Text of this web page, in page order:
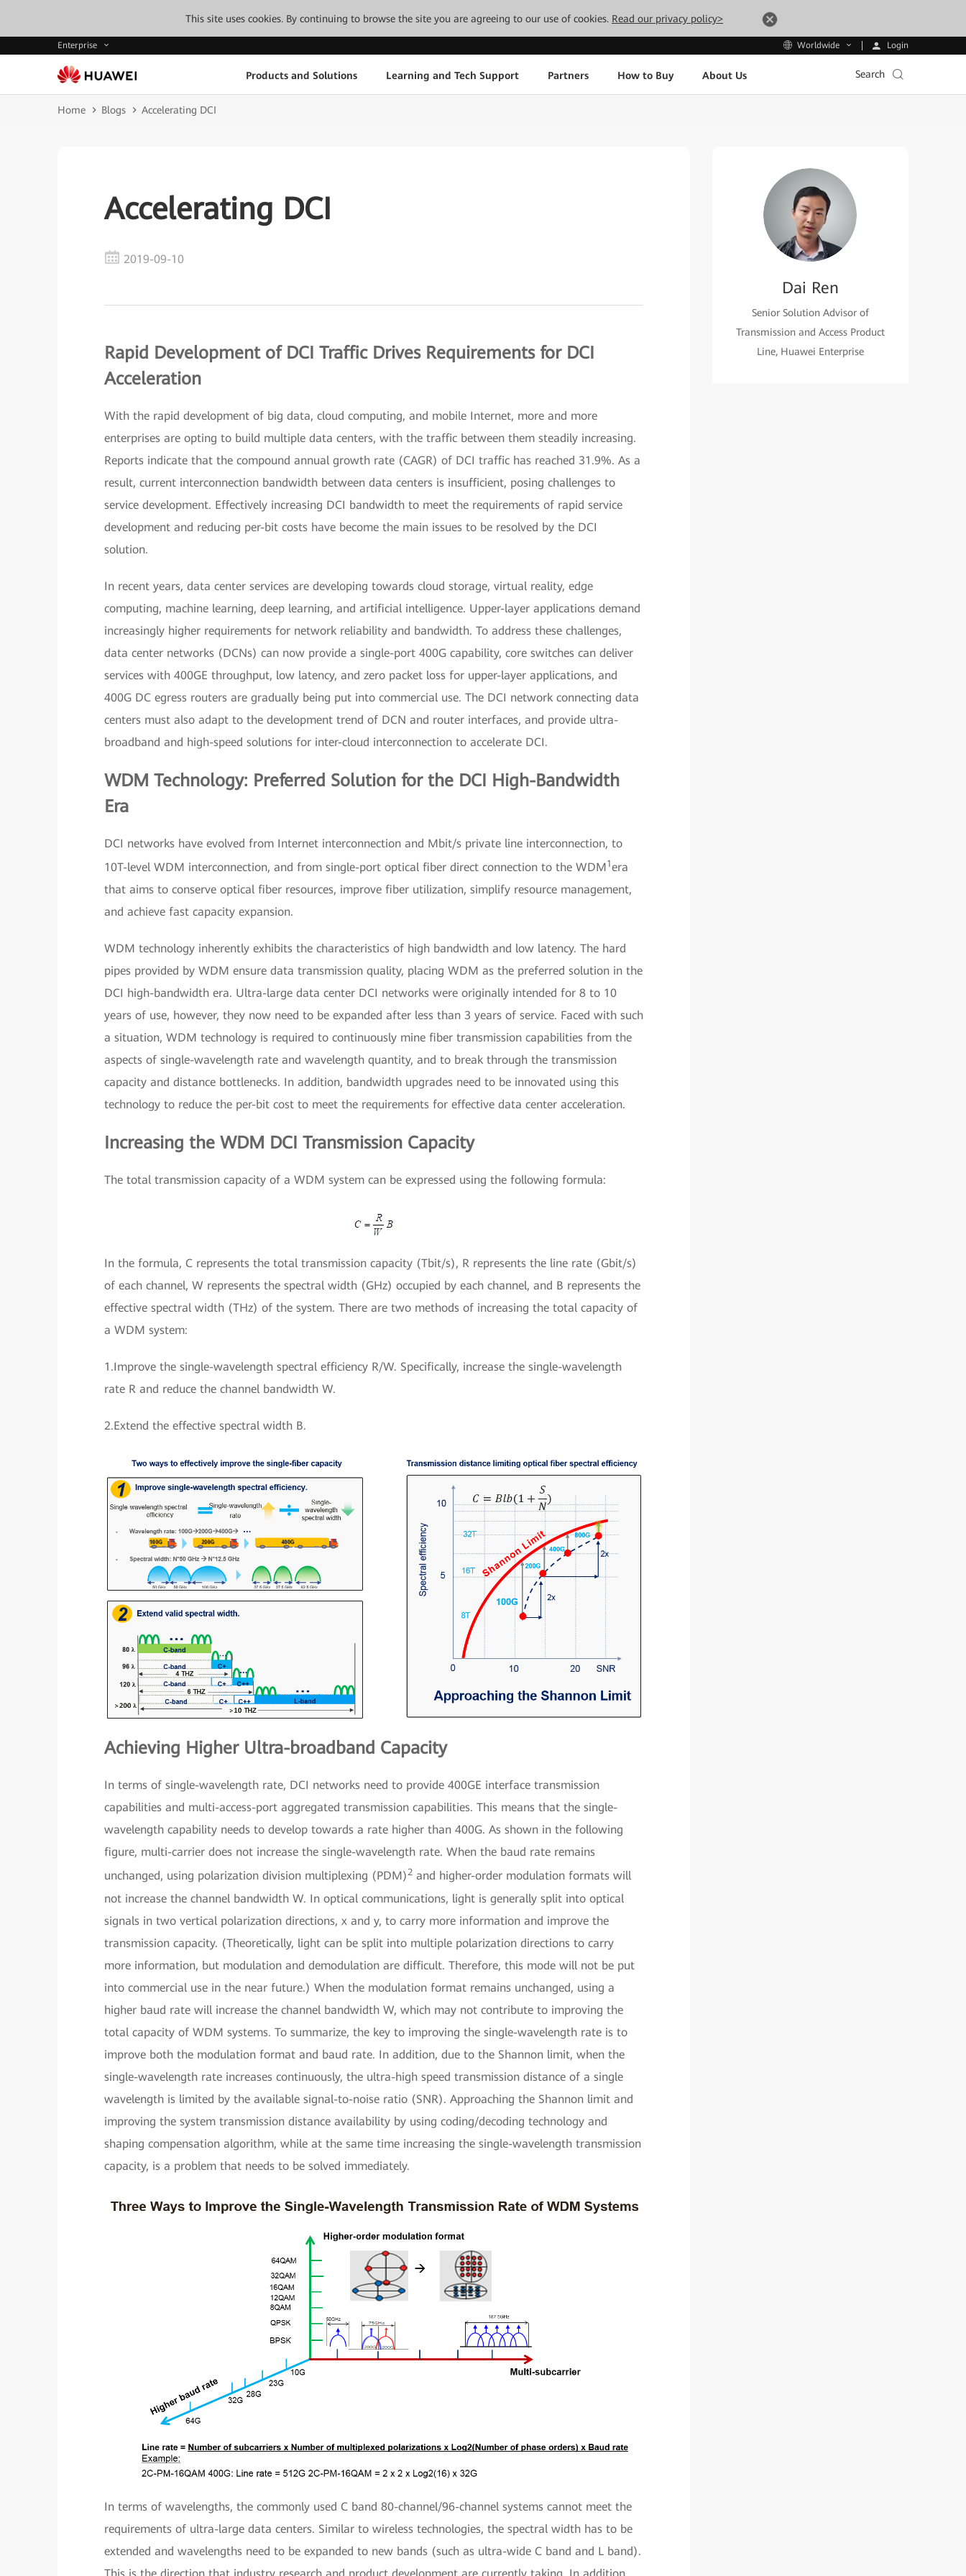
This site uses cookies. By continuing to browse the site you are agreeing to our use of cookies. Read our privacy policy>
Enterprise Worldwide Login
Products and Solutions Learning and Tech Support Partners How to Buy About Us Search
Home Blogs Accelerating DCI
Accelerating DCI
2019-09-10
Rapid Development of DCI Traffic Drives Requirements for DCI
Acceleration
With the rapid development of big data, cloud computing, and mobile Internet, more and more
enterprises are opting to build multiple data centers, with the traffic between them steadily increasing.
Reports indicate that the compound annual growth rate (CAGR) of DCI traffic has reached 31.9%. As a
result, current interconnection bandwidth between data centers is insufficient, posing challenges to
service development. Effectively increasing DCI bandwidth to meet the requirements of rapid service
development and reducing per-bit costs have become the main issues to be resolved by the DCI
solution.
In recent years, data center services are developing towards cloud storage, virtual reality, edge
computing, machine learning, deep learning, and artificial intelligence. Upper-layer applications demand
increasingly higher requirements for network reliability and bandwidth. To address these challenges,
data center networks (DCNs) can now provide a single-port 400G capability, core switches can deliver
services with 400GE throughput, low latency, and zero packet loss for upper-layer applications, and
400G DC egress routers are gradually being put into commercial use. The DCI network connecting data
centers must also adapt to the development trend of DCN and router interfaces, and provide ultra-
broadband and high-speed solutions for inter-cloud interconnection to accelerate DCI.
WDM Technology: Preferred Solution for the DCI High-Bandwidth
Era
DCI networks have evolved from Internet interconnection and Mbit/s private line interconnection, to
10T-level WDM interconnection, and from single-port optical fiber direct connection to the WDM1era
that aims to conserve optical fiber resources, improve fiber utilization, simplify resource management,
and achieve fast capacity expansion.
WDM technology inherently exhibits the characteristics of high bandwidth and low latency. The hard
pipes provided by WDM ensure data transmission quality, placing WDM as the preferred solution in the
DCI high-bandwidth era. Ultra-large data center DCI networks were originally intended for 8 to 10
years of use, however, they now need to be expanded after less than 3 years of service. Faced with such
a situation, WDM technology is required to continuously mine fiber transmission capabilities from the
aspects of single-wavelength rate and wavelength quantity, and to break through the transmission
capacity and distance bottlenecks. In addition, bandwidth upgrades need to be innovated using this
technology to reduce the per-bit cost to meet the requirements for effective data center acceleration.
Increasing the WDM DCI Transmission Capacity
The total transmission capacity of a WDM system can be expressed using the following formula:
In the formula, C represents the total transmission capacity (Tbit/s), R represents the line rate (Gbit/s)
of each channel, W represents the spectral width (GHz) occupied by each channel, and B represents the
effective spectral width (THz) of the system. There are two methods of increasing the total capacity of
a WDM system:
1.Improve the single-wavelength spectral efficiency R/W. Specifically, increase the single-wavelength
rate R and reduce the channel bandwidth W.
2.Extend the effective spectral width B.
Achieving Higher Ultra-broadband Capacity
In terms of single-wavelength rate, DCI networks need to provide 400GE interface transmission
capabilities and multi-access-port aggregated transmission capabilities. This means that the single-
wavelength capability needs to develop towards a rate higher than 400G. As shown in the following
figure, multi-carrier does not increase the single-wavelength rate. When the baud rate remains
unchanged, using polarization division multiplexing (PDM)2 and higher-order modulation formats will
not increase the channel bandwidth W. In optical communications, light is generally split into optical
signals in two vertical polarization directions, x and y, to carry more information and improve the
transmission capacity. (Theoretically, light can be split into multiple polarization directions to carry
more information, but modulation and demodulation are difficult. Therefore, this mode will not be put
into commercial use in the near future.) When the modulation format remains unchanged, using a
higher baud rate will increase the channel bandwidth W, which may not contribute to improving the
total capacity of WDM systems. To summarize, the key to improving the single-wavelength rate is to
improve both the modulation format and baud rate. In addition, due to the Shannon limit, when the
single-wavelength rate increases continuously, the ultra-high speed transmission distance of a single
wavelength is limited by the available signal-to-noise ratio (SNR). Approaching the Shannon limit and
improving the system transmission distance availability by using coding/decoding technology and
shaping compensation algorithm, while at the same time increasing the single-wavelength transmission
capacity, is a problem that needs to be solved immediately.
In terms of wavelengths, the commonly used C band 80-channel/96-channel systems cannot meet the
requirements of ultra-large data centers. Similar to wireless technologies, the spectral width has to be
extended and wavelengths need to be expanded to new bands (such as ultra-wide C band and L band).
Dai Ren
Senior Solution Advisor of
Transmission and Access Product
Line, Huawei Enterprise